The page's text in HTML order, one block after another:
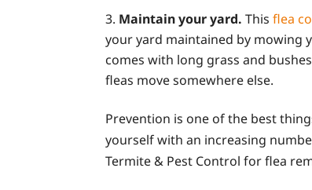
Maintain your yard.Thisflea
your yard maintained by mowing
comes with long grass and
fleas move somewhere else.
Prevention is one of the best
yourself with an increasing
Termite & Pest Control for flea